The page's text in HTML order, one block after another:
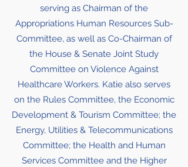
serving as Chairman of the
Appropriations Human Resources Sub-
Committee, as well as Co-Chairman of
the House & Senate Joint Study
Committee on Violence Against
Healthcare Workers. Katie also serves
on the Rules Committee, the Economic
Development & Tourism Committee; the
Energy, Utilities & Telecommunications
Committee; the Health and Human
Services Committee and the Higher